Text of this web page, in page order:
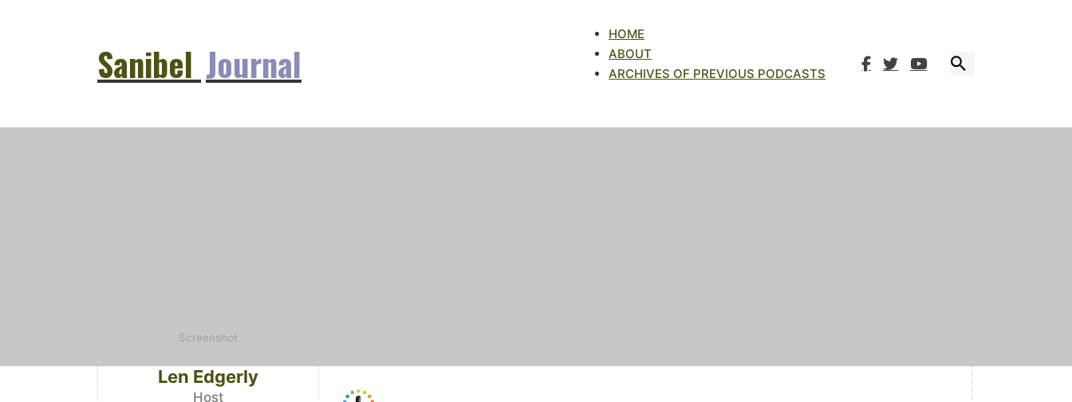
Sanibel Journal
HOME
ABOUT
ARCHIVES OF PREVIOUS PODCASTS
Screenshot
Len Edgerly
Host